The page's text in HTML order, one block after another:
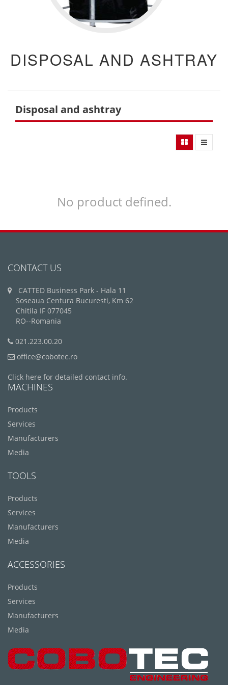
DISPOSAL AND ASHTRAY
Disposal and ashtray
No product defined.
CONTACT US
CATTED Business Park - Hala 11
Soseaua Centura Bucuresti, Km 62
Chitila IF 077045
RO--Romania
021.223.00.20
office@cobotec.ro
Click here for detailed contact info.
MACHINES
Products
Services
Manufacturers
Media
TOOLS
Products
Services
Manufacturers
Media
ACCESSORIES
Products
Services
Manufacturers
Media